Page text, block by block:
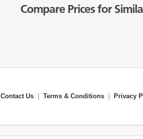
Compare Prices for
Contact Us Terms & Conditions Privacy